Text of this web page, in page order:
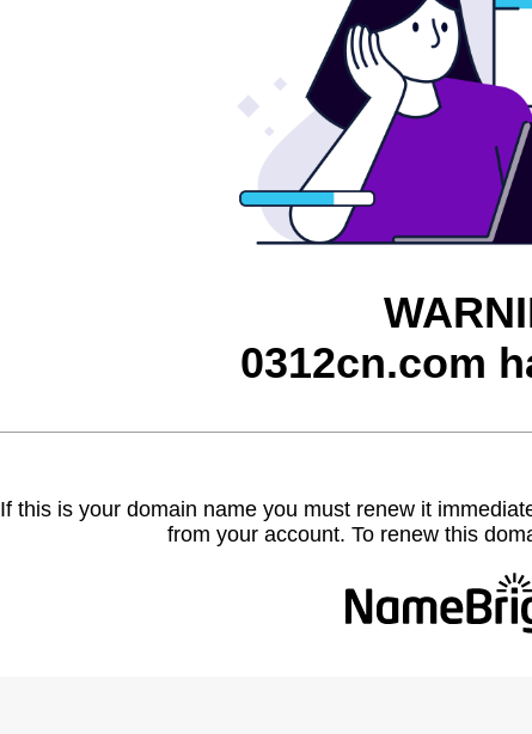
0312cn.com
If this is your domain name you must renew it
from your account. To renew this